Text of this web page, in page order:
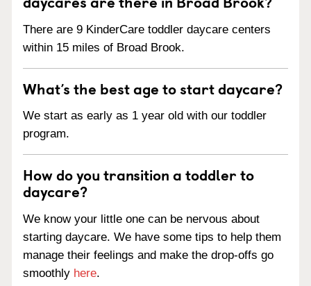
There are 9 KinderCare toddler daycare centers
within 15 miles of Broad Brook.
What’s the best age to start daycare?
We start as early as 1 year old with our toddler
program.
How do you transition a toddler to
daycare?
We know your little one can be nervous about
starting daycare. We have some tips to help them
manage their feelings and make the drop-offs go
smoothly here.